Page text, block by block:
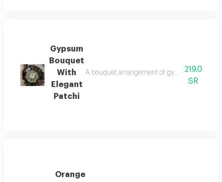
Gypsum
Bouquet
With
Elegant
Patchi
A bouquet arrangement of gypsophila
219.0
SR
Orange